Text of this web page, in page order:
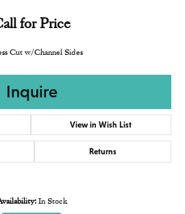
for Price
Cut w/Channel Sides
Inquire
View in Wish List
Returns
In Stock